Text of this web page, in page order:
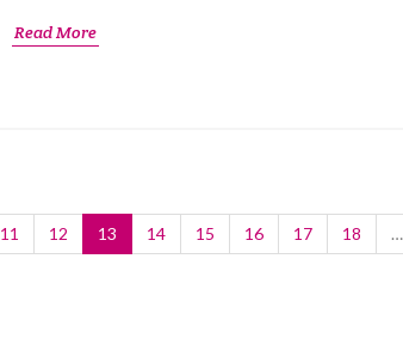
Read More
11 12 13 14 15 16 17 18 …